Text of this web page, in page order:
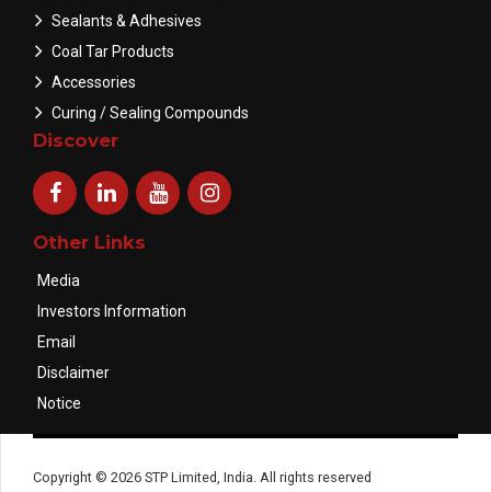
Sealants & Adhesives
Coal Tar Products
Accessories
Curing / Sealing Compounds
Discover
Other Links
Media
Investors Information
Email
Disclaimer
Notice
Copyright © 2026 STP Limited, India. All rights reserved